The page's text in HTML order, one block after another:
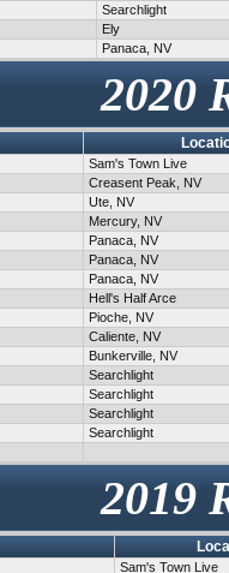
Searchlight
Ely
Panaca, NV
2020
Sam's Town Live
Creasent Peak, NV
Ute, NV
Mercury, NV
Panaca, NV
Panaca, NV
Panaca, NV
Hell's Half Arce
Pioche, NV
Caliente, NV
Bunkerville, NV
Searchlight
Searchlight
Searchlight
Searchlight
2019
Sam's Town Live